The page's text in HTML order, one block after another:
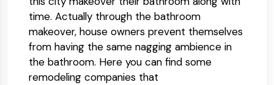
time. Actually through the bathroom
makeover, house owners prevent themselves
from having the same nagging ambience in
the bathroom. Here you can find some
remodeling companies that